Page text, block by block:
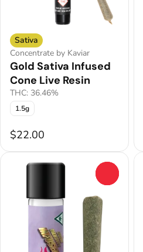
Sativa
Concentrate by Kaviar
Gold Sativa Infused
Cone Live Resin
THC: 36.46%
1.5g
$22.00